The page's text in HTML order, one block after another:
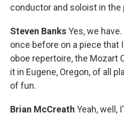
conductor and soloist in the
Steven BanksYes, we
once before on a piece that
oboe repertoire, the Mozart
it in Eugene, Oregon, of all
of fun.
Brian McCreath Yeah, well,